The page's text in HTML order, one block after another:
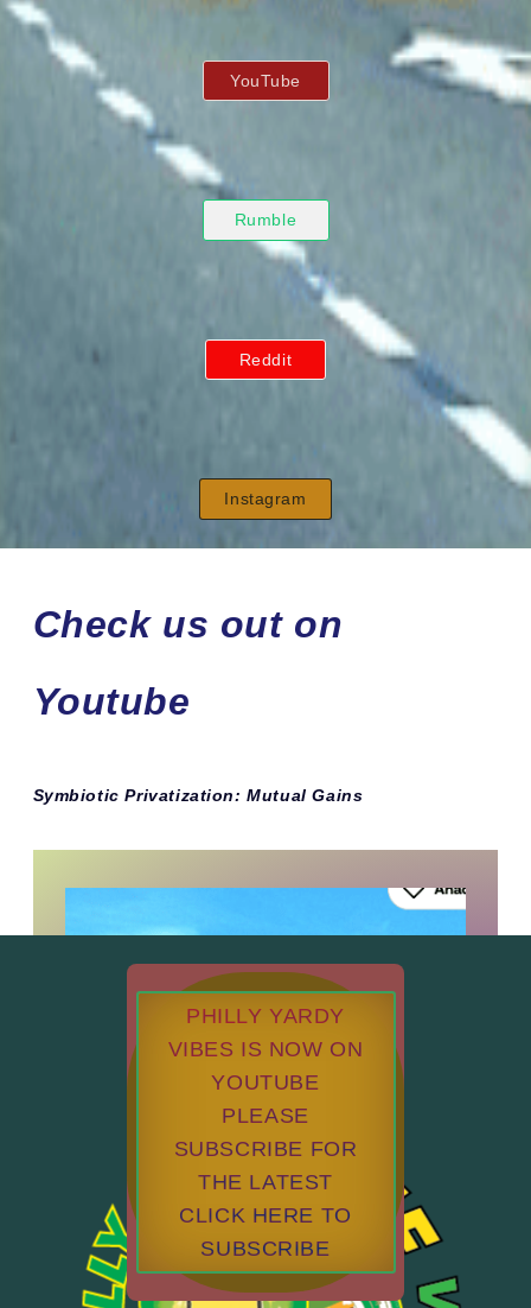
YouTube
Rumble
Reddit
Instagram
Check us out on
Youtube
Symbiotic Privatization: Mutual Gains
PHILLY YARDY
VIBES IS NOW ON
YOUTUBE
PLEASE
SUBSCRIBE FOR
THE LATEST
CLICK HERE TO
SUBSCRIBE